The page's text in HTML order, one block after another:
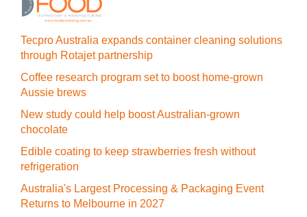
Tecpro Australia expands container cleaning solutions
through Rotajet partnership
Coffee research program set to boost home-grown
Aussie brews
New study could help boost Australian-grown
chocolate
Edible coating to keep strawberries fresh without
refrigeration
Australia's Largest Processing & Packaging Event
Returns to Melbourne in 2027